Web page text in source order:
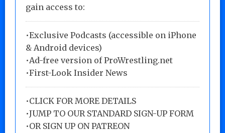
gain access to:
•Exclusive Podcasts (accessible on iPhone
& Android devices)
•Ad-free version of ProWrestling.net
•First-Look Insider News
•CLICK FOR MORE DETAILS
•JUMP TO OUR STANDARD SIGN-UP FORM
•OR SIGN UP ON PATREON